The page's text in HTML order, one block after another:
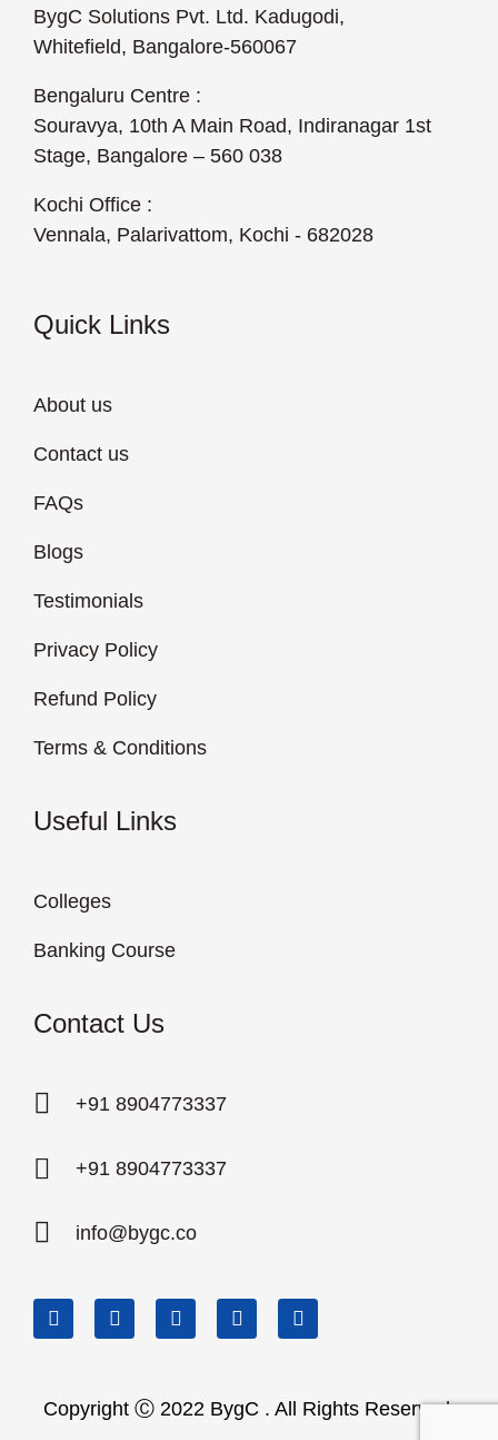
BygC Solutions Pvt. Ltd. Kadugodi,
Whitefield, Bangalore-560067
Bengaluru Centre :
Souravya, 10th A Main Road, Indiranagar 1st
Stage, Bangalore – 560 038
Kochi Office :
Vennala, Palarivattom, Kochi - 682028
Quick Links
About us
Contact us
FAQs
Blogs
Testimonials
Privacy Policy
Refund Policy
Terms & Conditions
Useful Links
Colleges
Banking Course
Contact Us
+91 8904773337
+91 8904773337
info@bygc.co
Copyright Ⓒ 2022 BygC . All Rights Reserved.